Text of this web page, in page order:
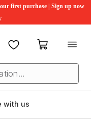
first purchase | Sign up now
FavouritesMy cart
with us